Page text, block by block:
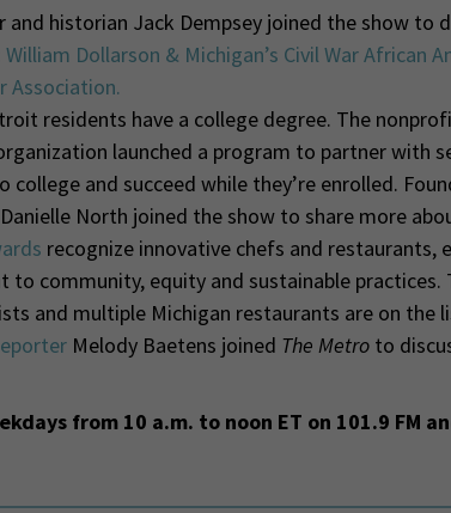
historian Jack Dempsey joined the show to
Dollarson & Michigan’s Civil War African
Association.
residents have a college degree. The
launched a program to partner with
college and succeed while they’re enrolled.
North joined the show to share more
recognize innovative chefs and restaurants,
to community, equity and sustainable
and multiple Michigan restaurants are on the
Melody Baetens joined The Metroto
from 10 a.m. to noon ET on 101.9 FM